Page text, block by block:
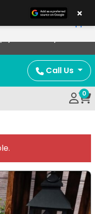
Delivery!
Call Us
0
×